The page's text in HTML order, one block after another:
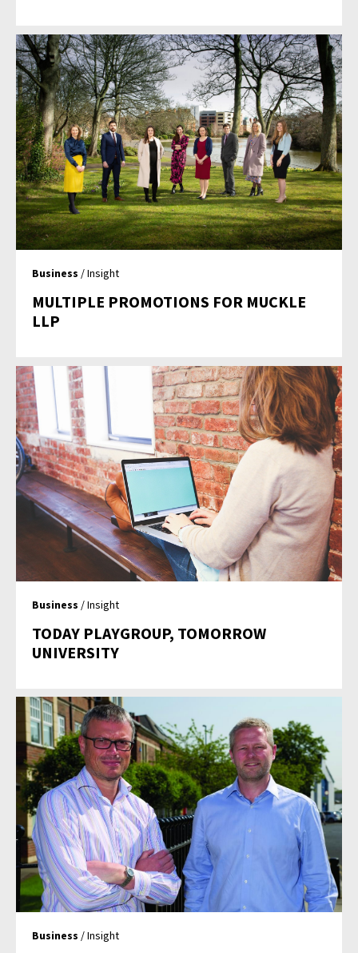
Business / Insight
MULTIPLE PROMOTIONS FOR MUCKLE
LLP
Business / Insight
TODAY PLAYGROUP, TOMORROW
UNIVERSITY
Business / Insight